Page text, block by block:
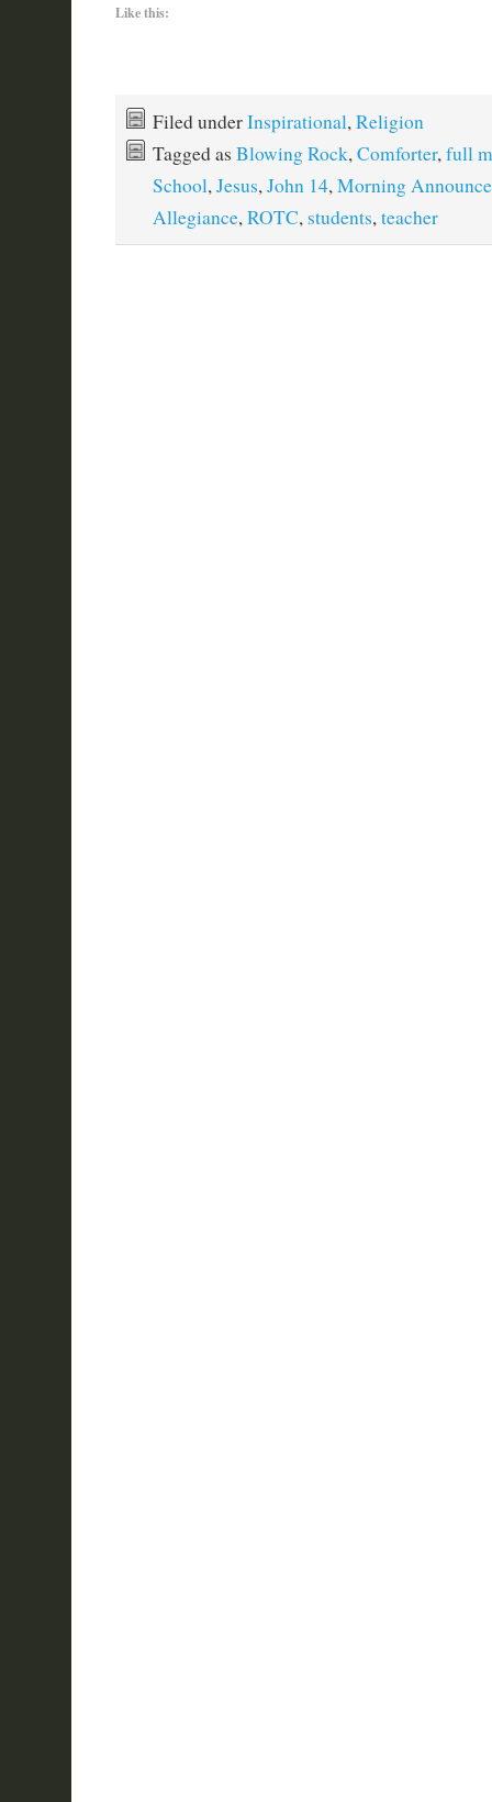
Like this:
Filed underInspirational,Religion
Tagged as Blowing Rock,Comforter,full
School,Jesus,John 14,Morning
Allegiance,ROTC, students,teacher